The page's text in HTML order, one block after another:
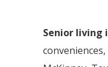
Senior living